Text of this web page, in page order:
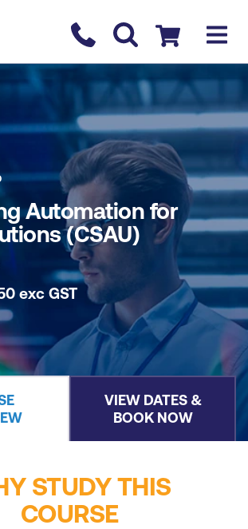
Contact us
Checkout
BOOK COURSE
Automation for
(CSAU)
exc GST
VIEW DATES &
BOOK NOW
STUDY THIS
COURSE